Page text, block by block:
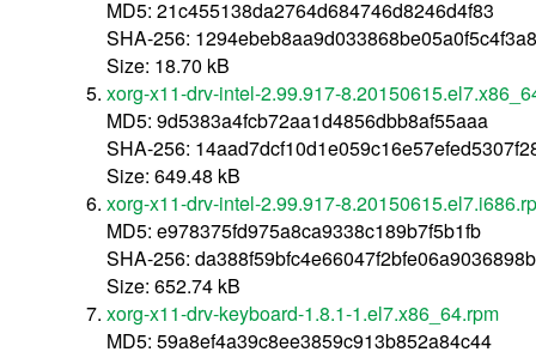
MD5: 21c455138da2764d684746d8246d4f83
SHA-256:
Size: 18.70 kB
xorg-x11-drv-intel-2.99.917-
MD5: 9d5383a4fcb72aa1d4856dbb8af55aaa
SHA-256:
Size: 649.48 kB
xorg-x11-drv-intel-2.99.917-
MD5: e978375fd975a8ca9338c189b7f5b1fb
SHA-256:
Size: 652.74 kB
xorg-x11-drv-keyboard-1.8.1-1.el7.x86_64.rpm
MD5: 59a8ef4a39c8ee3859c913b852a84c44